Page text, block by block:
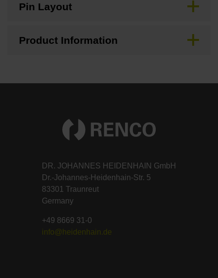
Pin Layout
Product Information
DR. JOHANNES HEIDENHAIN GmbH
Dr.-Johannes-Heidenhain-Str. 5
83301 Traunreut
Germany
+49 8669 31-0
info@heidenhain.de